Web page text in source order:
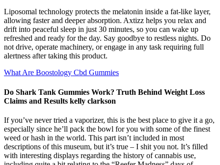
Liposomal technology protects the melatonin inside a fat-like layer,
allowing faster and deeper absorption. Axtizz helps you relax and
drift into peaceful sleep in just 30 minutes, so you can wake up
refreshed and ready for the day. Say goodbye to restless nights. Do
not drive, operate machinery, or engage in any task requiring full
alertness after taking this product.
What Are Boostology Cbd Gummies
Do Shark Tank Gummies Work? Truth Behind Weight Loss
Claims and Results kelly clarkson
If you’ve never tried a vaporizer, this is the best place to give it a go,
especially since he’ll pack the bowl for you with some of the finest
weed or hash in the world. This part isn’t included in most
descriptions of this museum, but it’s true – I shit you not. It’s filled
with interesting displays regarding the history of cannabis use,